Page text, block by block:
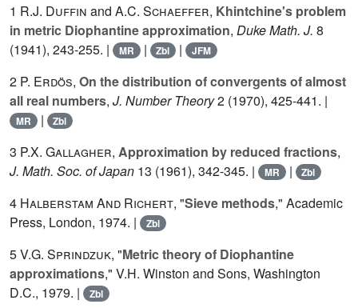
1 R.J. Duffin and A.C. Schaeffer, Khintchine's problem
in metric Diophantine approximation, Duke Math. J. 8
(1941), 243-255. |
MR | Zbl | JFM
2 P. Erdös, On the distribution of convergents of almost
all real numbers, J. Number Theory2 (1970), 425-441. |
MR | Zbl
3 P.X. Gallagher, Approximation by reduced fractions,
J. Math. Soc. of Japan 13 (1961), 342-345. | MR | Zbl
4 Halberstam And Richert, "Sieve methods," Academic
Press, London, 1974. |
Zbl
5V.G. Sprindzuk, "Metric theory of Diophantine
approximations," V.H. Winston and Sons, Washington
D.C., 1979. |
Zbl